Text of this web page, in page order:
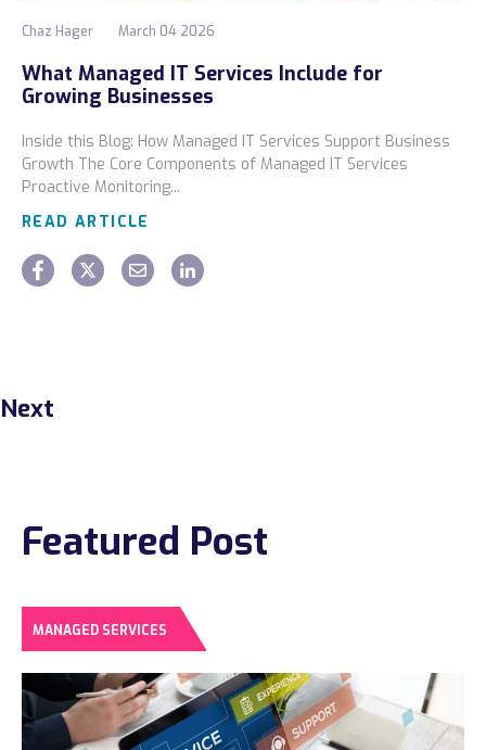
Chaz Hager March 04 2026
What Managed IT Services Include for
Growing Businesses
Inside this Blog: How Managed IT Services Support Business
Growth The Core Components of Managed IT Services
Proactive Monitoring...
READ ARTICLE
Next
Featured Post
MANAGED SERVICES